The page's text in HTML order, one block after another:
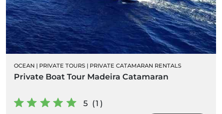
OCEAN | PRIVATE TOURS | PRIVATE CATAMARAN RENTALS
Private Boat Tour Madeira Catamaran
5 (1)